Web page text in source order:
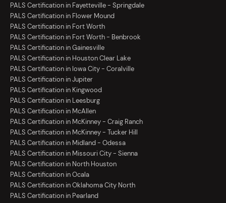
PALS Certification in Fayetteville - Springdale
PALS Certification in Flower Mound
PALS Certification in Fort Worth
PALS Certification in Fort Worth - Benbrook
PALS Certification in Gainesville
PALS Certification in Houston Clear Lake
PALS Certification in Iowa City - Coralville
PALS Certification in Jupiter
PALS Certification in Kingwood
PALS Certification in Leesburg
PALS Certification in McAllen
PALS Certification in McKinney - Craig Ranch
PALS Certification in McKinney - Tucker Hill
PALS Certification in Midland - Odessa
PALS Certification in Missouri City - Sienna
PALS Certification in North Houston
PALS Certification in Ocala
PALS Certification in Oklahoma City North
PALS Certification in Pearland